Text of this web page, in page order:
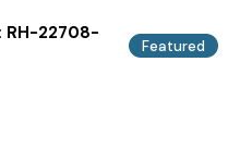
RH-22708-
Featured